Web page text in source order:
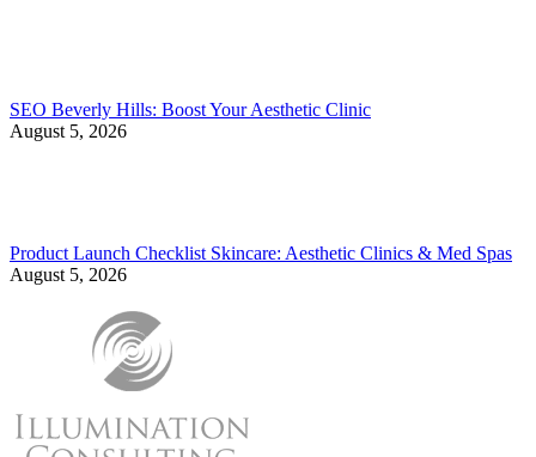
SEO Beverly Hills: Boost Your Aesthetic Clinic
August 5, 2026
Product Launch Checklist Skincare: Aesthetic Clinics & Med Spas
August 5, 2026